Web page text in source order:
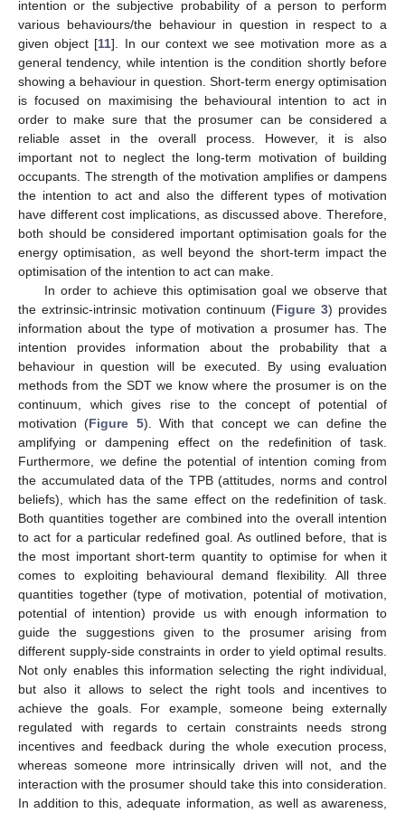
intention or the subjective probability of a person to perform
various behaviours/the behaviour in question in respect to a
given object [11]. In our context we see motivation more as a
general tendency, while intention is the condition shortly before
showing a behaviour in question. Short-term energy optimisation
is focused on maximising the behavioural intention to act in
order to make sure that the prosumer can be considered a
reliable asset in the overall process. However, it is also
important not to neglect the long-term motivation of building
occupants. The strength of the motivation amplifies or dampens
the intention to act and also the different types of motivation
have different cost implications, as discussed above. Therefore,
both should be considered important optimisation goals for the
energy optimisation, as well beyond the short-term impact the
optimisation of the intention to act can make.
In order to achieve this optimisation goal we observe that
the extrinsic-intrinsic motivation continuum (Figure 3) provides
information about the type of motivation a prosumer has. The
intention provides information about the probability that a
behaviour in question will be executed. By using evaluation
methods from the SDT we know where the prosumer is on the
continuum, which gives rise to the concept of potential of
motivation (Figure 5). With that concept we can define the
amplifying or dampening effect on the redefinition of task.
Furthermore, we define the potential of intention coming from
the accumulated data of the TPB (attitudes, norms and control
beliefs), which has the same effect on the redefinition of task.
Both quantities together are combined into the overall intention
to act for a particular redefined goal. As outlined before, that is
the most important short-term quantity to optimise for when it
comes to exploiting behavioural demand flexibility. All three
quantities together (type of motivation, potential of motivation,
potential of intention) provide us with enough information to
guide the suggestions given to the prosumer arising from
different supply-side constraints in order to yield optimal results.
Not only enables this information selecting the right individual,
but also it allows to select the right tools and incentives to
achieve the goals. For example, someone being externally
regulated with regards to certain constraints needs strong
incentives and feedback during the whole execution process,
whereas someone more intrinsically driven will not, and the
interaction with the prosumer should take this into consideration.
In addition to this, adequate information, as well as awareness,